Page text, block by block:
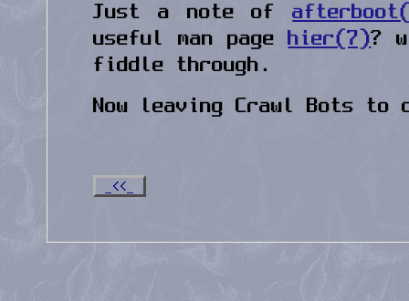
Just a note of
useful man pagehier(7)?
fiddle through.
Now leaving Crawl Bots to
_<<_